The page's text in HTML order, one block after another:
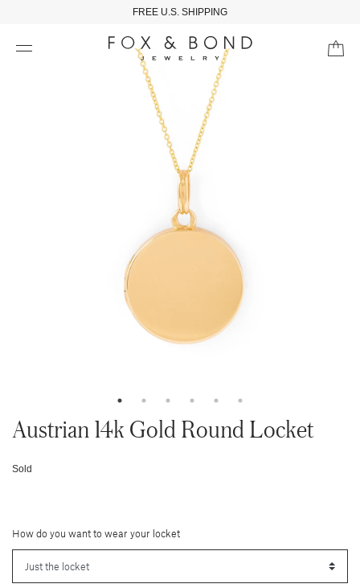
FREE U.S. SHIPPING
Austrian 14k Gold Round Locket
Sold
How do you want to wear your locket